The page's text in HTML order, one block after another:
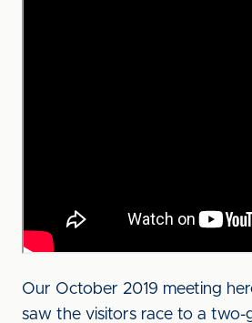
Our October 2019 meeting
saw the visitors race to a two-